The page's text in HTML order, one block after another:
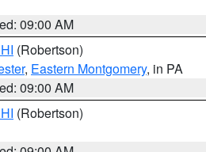
09:00 AM
(Robertson)
, Eastern Montgomery, in PA
09:00 AM
(Robertson)